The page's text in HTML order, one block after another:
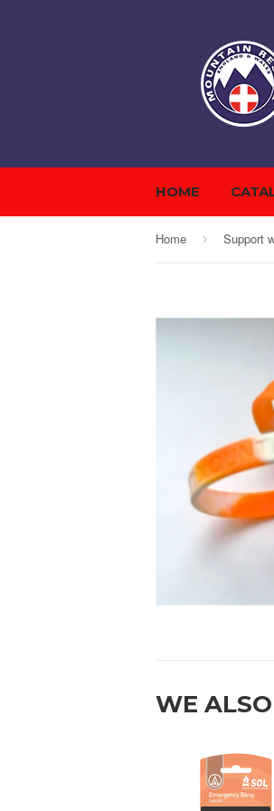
HOME
Home › Support
WE